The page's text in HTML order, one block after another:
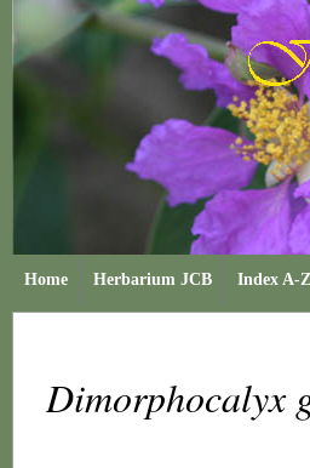
Home Herbarium JCB Index A-Z
Dimorphocalyx